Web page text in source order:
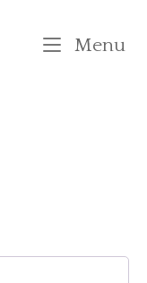
Menu